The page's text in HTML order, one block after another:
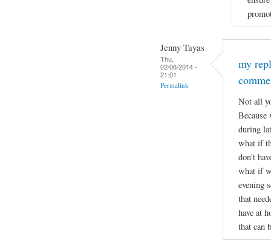
Jenny Tayas
Thu,
02/06/2014 -
21:01
Permalink
my
Not all
during
what if
don't
what if
evening
that
have at
that can